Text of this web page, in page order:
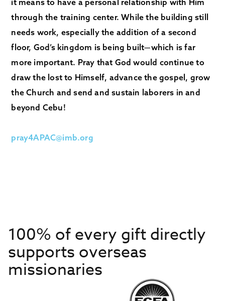
it means to have a personal relationship with Him
through the training center. While the building still
needs work, especially the addition of a second
floor, God’s kingdom is being built—which is far
more important. Pray that God would continue to
draw the lost to Himself, advance the gospel, grow
the Church and send and sustain laborers in and
beyond Cebu!
pray4APAC@imb.org
100% of every gift directly
supports overseas
missionaries